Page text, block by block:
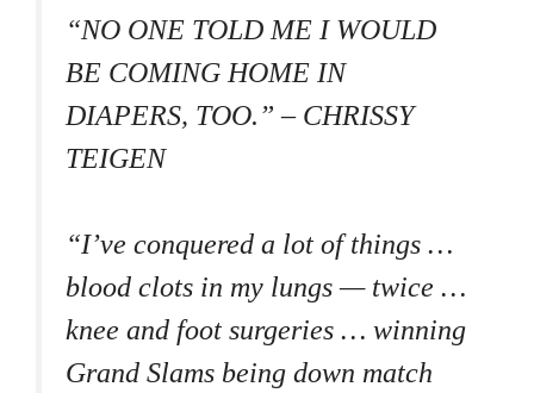
“NO ONE TOLD ME I WOULD
BE COMING HOME IN
DIAPERS, TOO.” – CHRISSY
TEIGEN
“I’ve conquered a lot of things …
blood clots in my lungs — twice …
knee and foot surgeries … winning
Grand Slams being down match